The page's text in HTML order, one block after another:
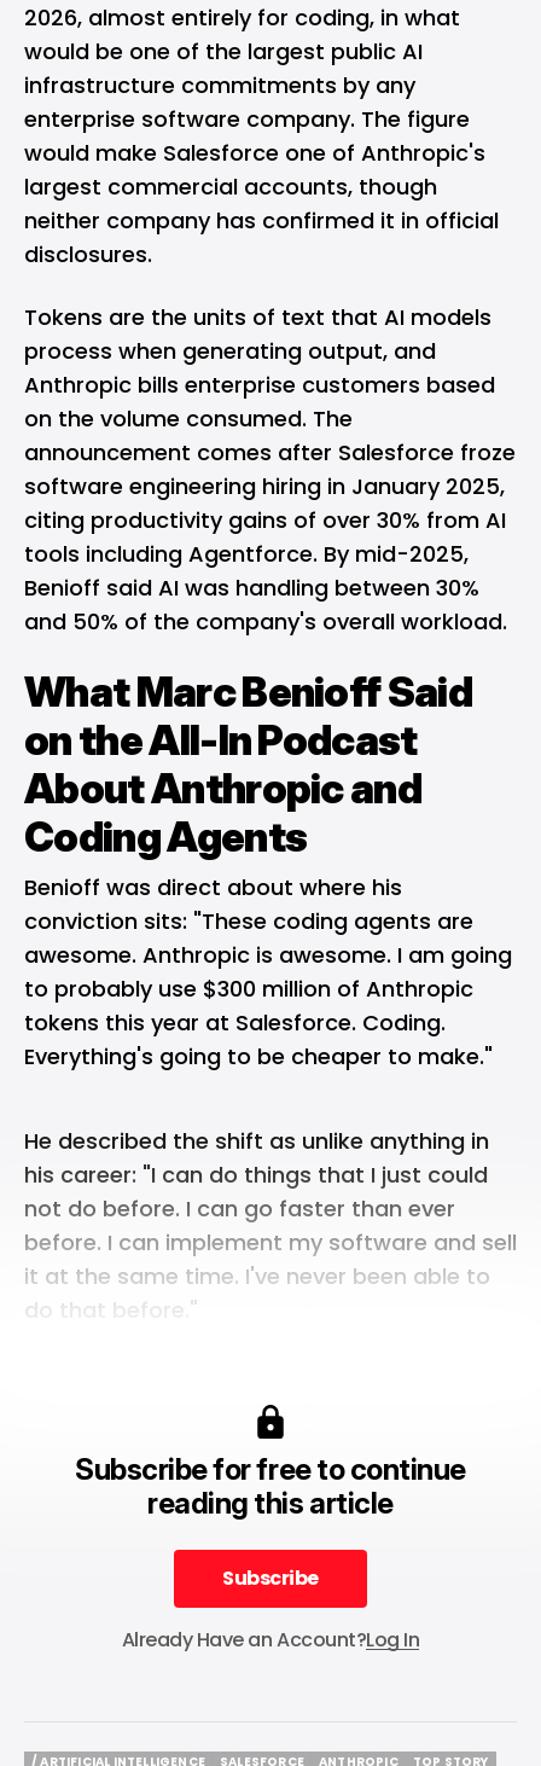
2026, almost entirely for coding, in what
would be one of the largest public AI
infrastructure commitments by any
enterprise software company. The figure
would make Salesforce one of Anthropic's
largest commercial accounts, though
neither company has confirmed it in official
disclosures.
Tokens are the units of text that AI models
process when generating output, and
Anthropic bills enterprise customers based
on the volume consumed. The
announcement comes after Salesforce froze
software engineering hiring in January 2025,
citing productivity gains of over 30% from AI
tools including Agentforce. By mid-2025,
Benioff said AI was handling between 30%
and 50% of the company's overall workload.
What Marc Benioff Said
on the All-In Podcast
About Anthropic and
Coding Agents
Benioff was direct about where his
conviction sits: "These coding agents are
awesome. Anthropic is awesome. I am going
to probably use $300 million of Anthropic
tokens this year at Salesforce. Coding.
Everything's going to be cheaper to make."
He described the shift as unlike anything in
his career: "I can do things that I just could
not do before. I can go faster than ever
before. I can implement my software and sell
it at the same time. I've never been able to
do that before."
Subscribe for free to continue
reading this article
Subscribe
Subscribe
Already Have an Account?Log In
/ ARTIFICIAL INTELLIGENCE SALESFORCE ANTHROPIC TOP STORY